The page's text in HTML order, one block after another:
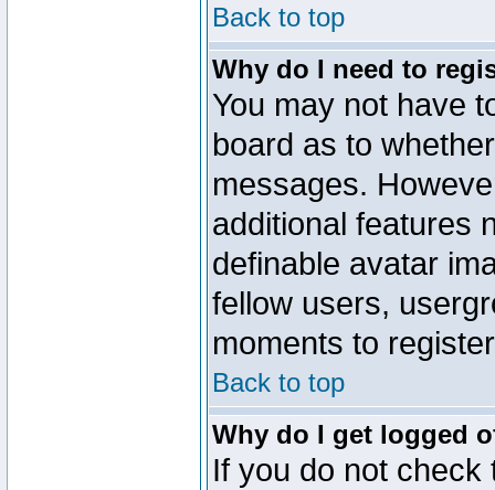
Back to top
Why do I need to
You may not have
board as to
messages.
additional features
definable avatar
fellow users,
moments to
Back to top
Why do I get logged
If you do not